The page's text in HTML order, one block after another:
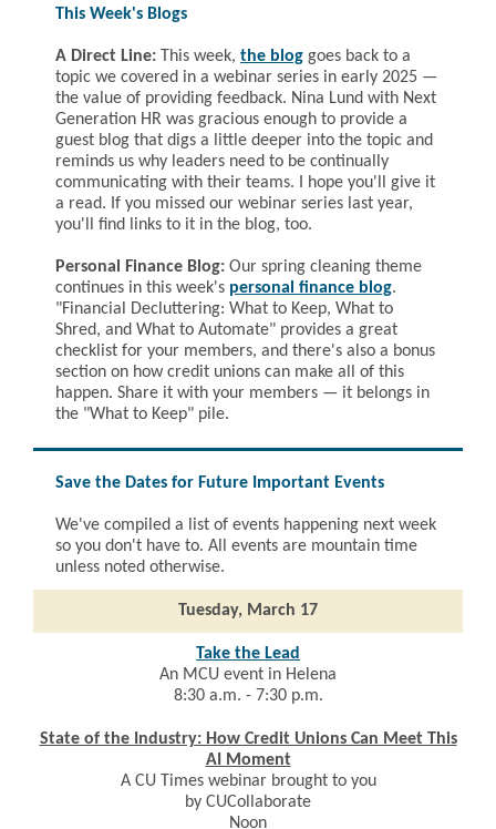
This Week's Blogs
A Direct Line: This week, the blog goes back to a
topic we covered in a webinar series in early 2025 —
the value of providing feedback. Nina Lund with Next
Generation HR was gracious enough to provide a
guest blog that digs a little deeper into the topic and
reminds us why leaders need to be continually
communicating with their teams. I hope you'll give it
a read. If you missed our webinar series last year,
you'll find links to it in the blog, too.
Personal Finance Blog: Our spring cleaning theme
continues in this week's personal finance blog.
"Financial Decluttering: What to Keep, What to
Shred, and What to Automate" provides a great
checklist for your members, and there's also a bonus
section on how credit unions can make all of this
happen. Share it with your members — it belongs in
the "What to Keep" pile.
Save the Dates for Future Important Events
We've compiled a list of events happening next week
so you don't have to. All events are mountain time
unless noted otherwise.
Tuesday, March 17
Take the Lead
An MCU event in Helena
8:30 a.m. - 7:30 p.m.
State of the Industry: How Credit Unions Can Meet This
AI Moment
A CU Times webinar brought to you
by CUCollaborate
Noon